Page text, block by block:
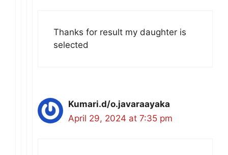
Thanks for result my daughter is
selected
Kumari.d/o.javaraayaka
April 29, 2024 at 7:35 pm